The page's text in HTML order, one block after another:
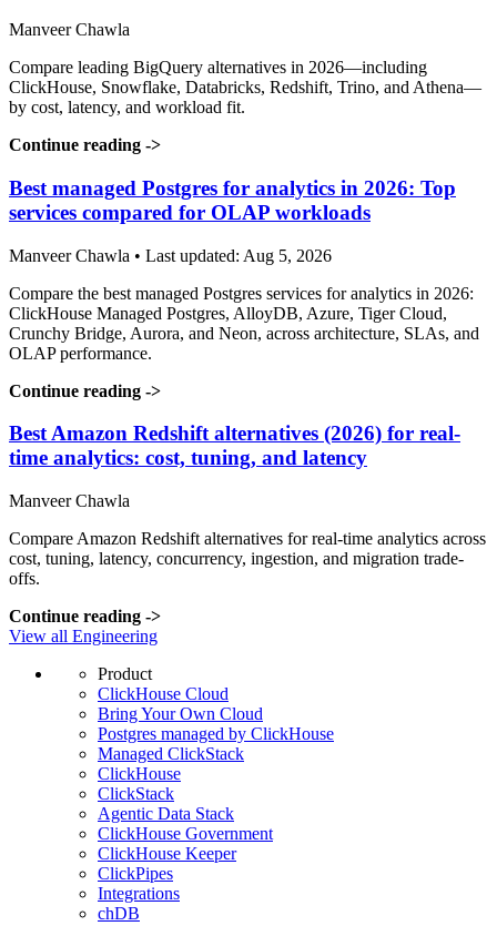
Manveer Chawla
Compare leading BigQuery alternatives in 2026—including
ClickHouse, Snowflake, Databricks, Redshift, Trino, and Athena—
by cost, latency, and workload fit.
Continue reading ->
Best managed Postgres for analytics in 2026: Top
services compared for OLAP workloads
Manveer Chawla • Last updated: Aug 5, 2026
Compare the best managed Postgres services for analytics in 2026:
ClickHouse Managed Postgres, AlloyDB, Azure, Tiger Cloud,
Crunchy Bridge, Aurora, and Neon, across architecture, SLAs, and
OLAP performance.
Continue reading ->
Best Amazon Redshift alternatives (2026) for real-
time analytics: cost, tuning, and latency
Manveer Chawla
Compare Amazon Redshift alternatives for real-time analytics across
cost, tuning, latency, concurrency, ingestion, and migration trade-
offs.
Continue reading ->
View all Engineering
Product
ClickHouse Cloud
Bring Your Own Cloud
Postgres managed by ClickHouse
Managed ClickStack
ClickHouse
ClickStack
Agentic Data Stack
ClickHouse Government
ClickHouse Keeper
ClickPipes
Integrations
chDB